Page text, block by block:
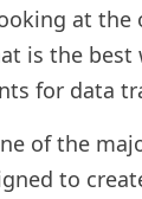
at the
is the best
for data
of the
to